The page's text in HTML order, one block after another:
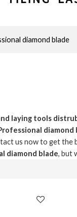
diamond blade
laying tools
diamond
us now to get
diamond blade, but